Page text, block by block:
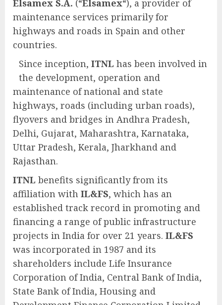
Elsamex S.A. (“Elsamex“), a provider of
maintenance services primarily for
highways and roads in Spain and other
countries.
Since inception, ITNL has been involved in
the development, operation and
maintenance of national and state
highways, roads (including urban roads),
flyovers and bridges in Andhra Pradesh,
Delhi, Gujarat, Maharashtra, Karnataka,
Uttar Pradesh, Kerala, Jharkhand and
Rajasthan.
ITNL benefits significantly from its
affiliation with IL&FS, which has an
established track record in promoting and
financing a range of public infrastructure
projects in India for over 21 years. IL&FS
was incorporated in 1987 and its
shareholders include Life Insurance
Corporation of India, Central Bank of India,
State Bank of India, Housing and